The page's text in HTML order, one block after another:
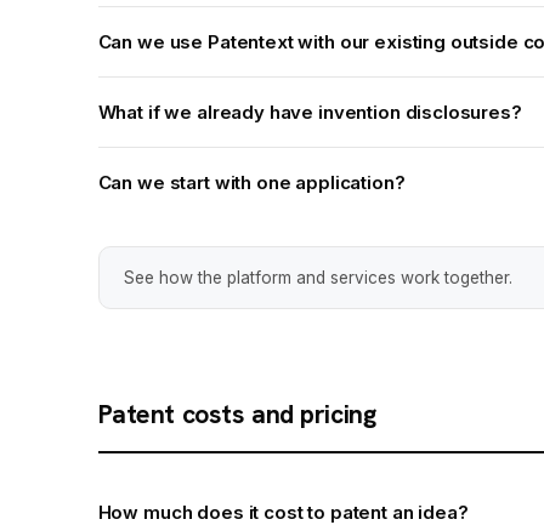
Can we use Patentext with our existing outside
What if we already have invention disclosures?
Can we start with one application?
See how the platform and services work together.
Patent costs and pricing
How much does it cost to patent an idea?